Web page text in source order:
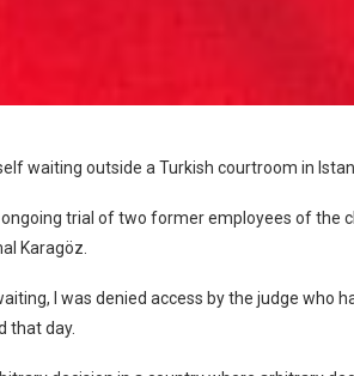
waiting outside a Turkish courtroom in
ongoing trial of two former employees of the
Karagöz.
I was denied access by the judge who
that day.